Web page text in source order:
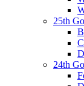
25th
24th